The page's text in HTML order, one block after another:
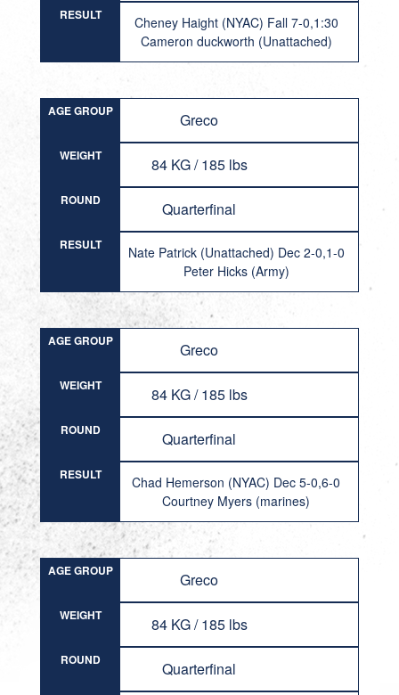
RESULT
Cheney Haight (NYAC) Fall 7-0,1:30
Cameron duckworth (Unattached)
AGE GROUP Greco
WEIGHT 84 KG / 185 lbs
ROUND Quarterfinal
RESULT
Nate Patrick (Unattached) Dec 2-0,1-0
Peter Hicks (Army)
AGE GROUP Greco
WEIGHT 84 KG / 185 lbs
ROUND Quarterfinal
RESULT
Chad Hemerson (NYAC) Dec 5-0,6-0
Courtney Myers (marines)
AGE GROUP Greco
WEIGHT 84 KG / 185 lbs
ROUND Quarterfinal